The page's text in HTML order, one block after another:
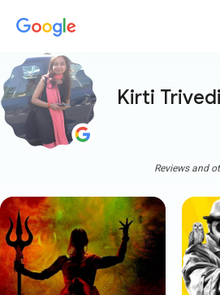
Kirti Trivedi
Reviews and